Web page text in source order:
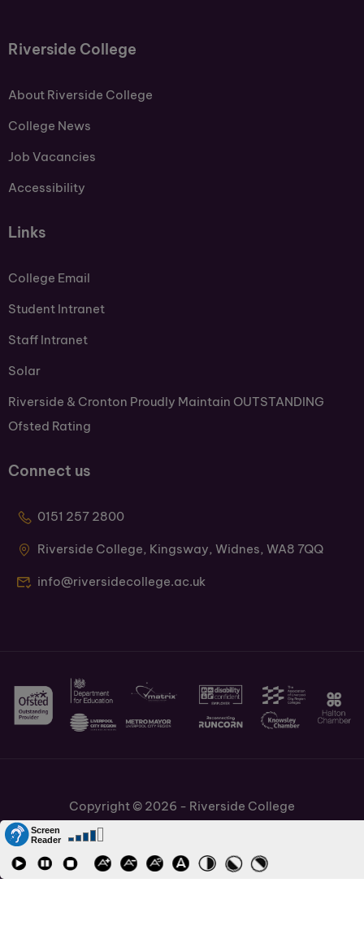
Riverside College
About Riverside College
College News
Job Vacancies
Accessibility
Links
College Email
Student Intranet
Staff Intranet
Solar
Riverside & Cronton Proudly Maintain OUTSTANDING
Ofsted Rating
Connect us
0151 257 2800
Riverside College, Kingsway, Widnes, WA8 7QQ
info@riversidecollege.ac.uk
Copyright © 2026 - Riverside College
Cookies Policy
Job Vacancies
Accessibility